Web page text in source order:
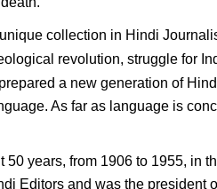
collection in Hindi
revolution, struggle for
a new generation of
As far as language is
50 years, from 1906 to 1955, in
Editors and was the president